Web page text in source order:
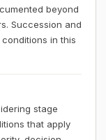
beyond
Succession and
in this
stage
that apply